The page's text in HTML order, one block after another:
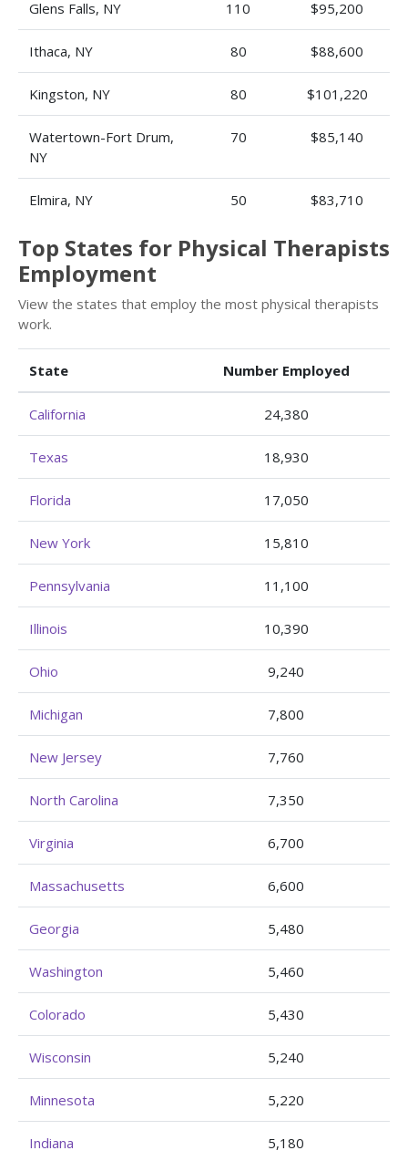
Glens Falls, NY 110 $95,200
Ithaca, NY 80 $88,600
Kingston, NY 80 $101,220
Watertown-Fort Drum,
NY
70 $85,140
Elmira, NY 50 $83,710
Top States for Physical Therapists
Employment
View the states that employ the most physical therapists
work.
State Number Employed
California 24,380
Texas 18,930
Florida 17,050
New York 15,810
Pennsylvania 11,100
Illinois 10,390
Ohio 9,240
Michigan 7,800
New Jersey 7,760
North Carolina 7,350
Virginia 6,700
Massachusetts 6,600
Georgia 5,480
Washington 5,460
Colorado 5,430
Wisconsin 5,240
Minnesota 5,220
Indiana 5,180